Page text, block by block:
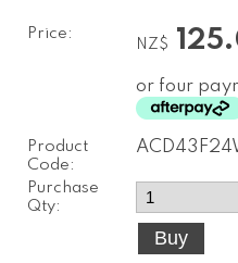
Price:
NZ$
or four
Product
Code:
Purchase
Qty: